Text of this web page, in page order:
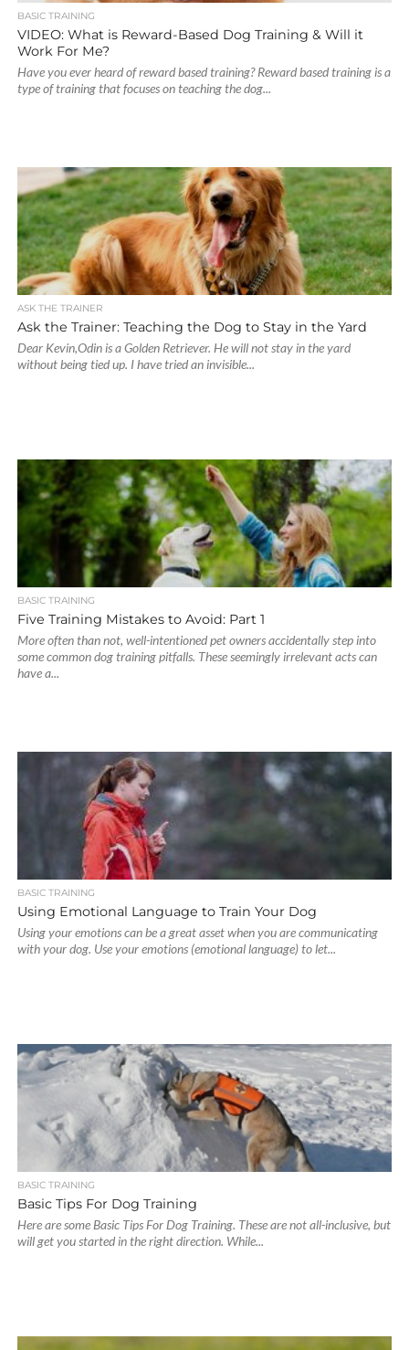
BASIC TRAINING
VIDEO: What is Reward-Based Dog Training & Will it
Work For Me?
Have you ever heard of reward based training? Reward based training is a
type of training that focuses on teaching the dog...
ASK THE TRAINER
Ask the Trainer: Teaching the Dog to Stay in the Yard
Dear Kevin,Odin is a Golden Retriever. He will not stay in the yard
without being tied up. I have tried an invisible...
BASIC TRAINING
Five Training Mistakes to Avoid: Part 1
More often than not, well-intentioned pet owners accidentally step into
some common dog training pitfalls. These seemingly irrelevant acts can
have a...
BASIC TRAINING
Using Emotional Language to Train Your Dog
Using your emotions can be a great asset when you are communicating
with your dog. Use your emotions (emotional language) to let...
BASIC TRAINING
Basic Tips For Dog Training
Here are some Basic Tips For Dog Training. These are not all-inclusive, but
will get you started in the right direction. While...